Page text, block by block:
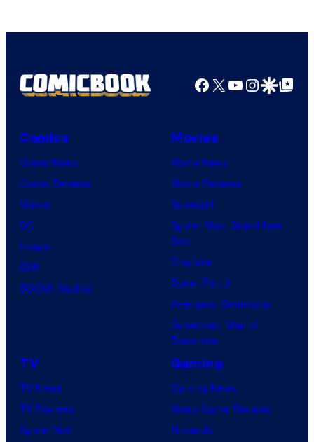
Comics
Facebook
X YouTube
GoogleGoogle Top
Comics
Comic News
Comic Reviews
Marvel
DC
Image
IDW
BOOM! Studios
Movies
Movie News
Movie Reviews
Supergirl
Spider-Man: Brand New
Day
Clayface
Dune: Part 3
Avengers: Doomsday
Superman: Man of
Tomorrow
TV
TV News
TV Reviews
Spider-Noir
Gaming
Gaming News
Video Game Reviews
Nintendo